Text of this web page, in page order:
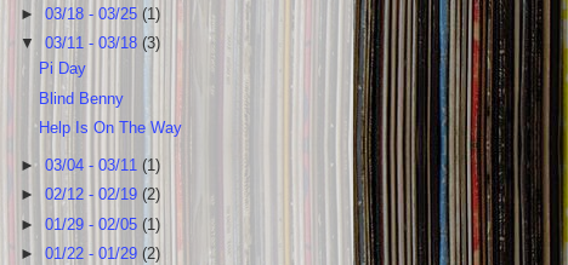
►03/18 - 03/25 (1)
▼03/11 - 03/18(3)
Pi Day
Blind Benny
Help Is On The Way
►03/04 - 03/11(1)
►02/12 - 02/19(2)
►01/29 - 02/05(1)
►01/22 - 01/29 (2)